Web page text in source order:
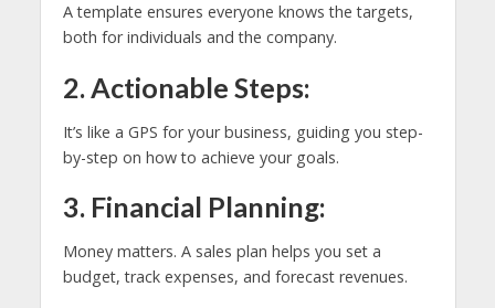
A template ensures everyone knows the targets,
both for individuals and the company.
2. Actionable Steps:
It’s like a GPS for your business, guiding you step-
by-step on how to achieve your goals.
3. Financial Planning:
Money matters. A sales plan helps you set a
budget, track expenses, and forecast revenues.